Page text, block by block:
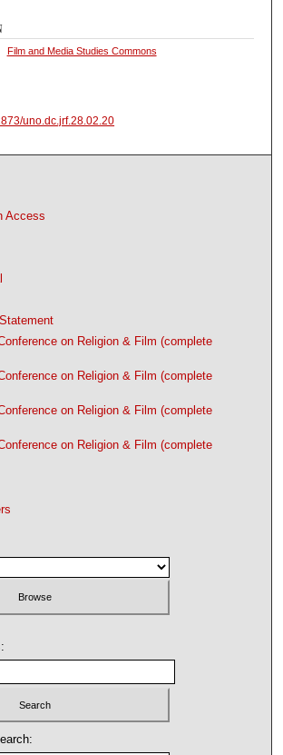
Film and Media Studies Commons
uno.dc.jrf.28.02.20
Access
on Religion & Film (complete
on Religion & Film (complete
on Religion & Film (complete
on Religion & Film (complete